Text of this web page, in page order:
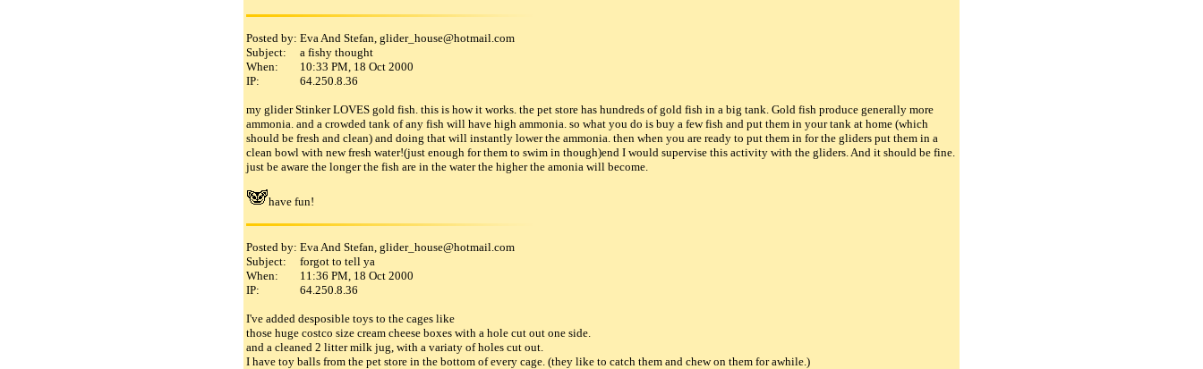
Posted by: Eva And Stefan, glider_house@hotmail.com
Subject:
a fishy thought
When:
10:33 PM, 18 Oct 2000
IP:
64.250.8.36
my glider Stinker LOVES gold fish. this is how it works. the pet store has hundreds of gold fish in a big tank. Gold fish produce generally more
ammonia. and a crowded tank of any fish will have high ammonia. so what you do is buy a few fish and put them in your tank at home (which
should be fresh and clean) and doing that will instantly lower the ammonia. then when you are ready to put them in for the gliders put them in a
clean bowl with new fresh water!(just enough for them to swim in though)end I would supervise this activity with the gliders. And it should be fine.
just be aware the longer the fish are in the water the higher the amonia will become.
have fun!
Posted by: Eva And Stefan, glider_house@hotmail.com
Subject:
forgot to tell ya
When:
11:36 PM, 18 Oct 2000
IP:
64.250.8.36
I've added desposible toys to the cages like
those huge costco size cream cheese boxes with a hole cut out one side.
and a cleaned 2 litter milk jug, with a variaty of holes cut out.
I have toy balls from the pet store in the bottom of every cage. (they like to catch them and chew on them for awhile.)